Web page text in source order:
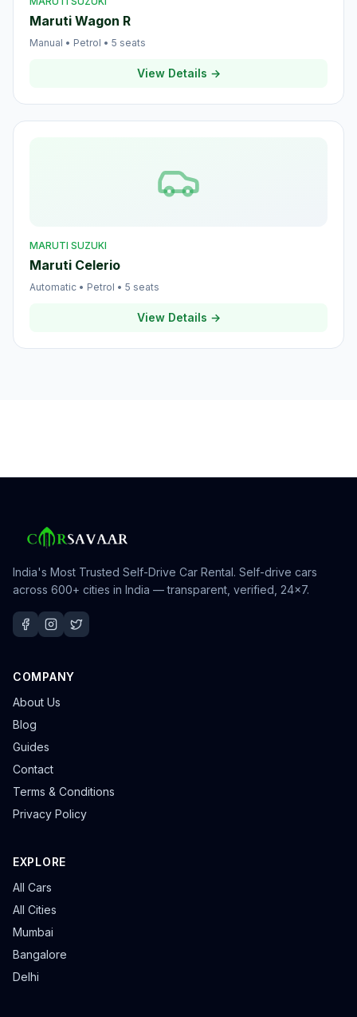
Maruti Wagon R
Manual • Petrol • 5 seats
View Details →
MARUTI SUZUKI
Maruti Celerio
Automatic • Petrol • 5 seats
View Details →
India's Most Trusted Self-Drive Car Rental. Self-drive cars
across 600+ cities in India — transparent, verified, 24×7.
COMPANY
About Us
Blog
Guides
Contact
Terms & Conditions
Privacy Policy
EXPLORE
All Cars
All Cities
Mumbai
Bangalore
Delhi